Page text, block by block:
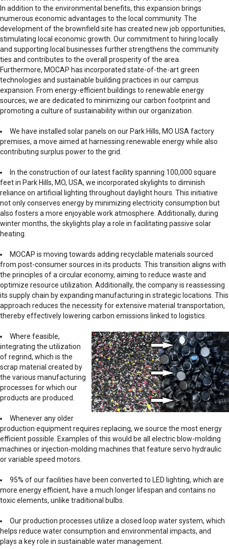
In addition to the environmental benefits, this expansion brings
numerous economic advantages to the local community. The
development of the brownfield site has created new job opportunities,
stimulating local economic growth. Our commitment to hiring locally
and supporting local businesses further strengthens the community
ties and contributes to the overall prosperity of the area.
Furthermore, MOCAP has incorporated state-of-the-art green
technologies and sustainable building practices in our campus
expansion. From energy-efficient buildings to renewable energy
sources, we are dedicated to minimizing our carbon footprint and
promoting a culture of sustainability within our organization.
We have installed solar panels on our Park Hills, MO USA factory
premises, a move aimed at harnessing renewable energy while also
contributing surplus power to the grid.
In the construction of our latest facility spanning 100,000 square
feet in Park Hills, MO, USA, we incorporated skylights to diminish
reliance on artificial lighting throughout daylight hours. This initiative
not only conserves energy by minimizing electricity consumption but
also fosters a more enjoyable work atmosphere. Additionally, during
winter months, the skylights play a role in facilitating passive solar
heating.
MOCAP is moving towards adding recyclable materials sourced
from post-consumer sources in its products. This transition aligns with
the principles of a circular economy, aiming to reduce waste and
optimize resource utilization. Additionally, the company is reassessing
its supply chain by expanding manufacturing in strategic locations. This
approach reduces the necessity for extensive material transportation,
thereby effectively lowering carbon emissions linked to logistics.
Where feasible,
integrating the utilization
of regrind, which is the
scrap material created by
the various manufacturing
processes for which our
products are produced.
Whenever any older
production equipment requires replacing, we source the most energy
efficient possible. Examples of this would be all electric blow-molding
machines or injection-molding machines that feature servo hydraulic
or variable speed motors.
95% of our facilities have been converted to LED lighting, which are
more energy efficient, have a much longer lifespan and contains no
toxic elements, unlike traditional bulbs.
Our production processes utilize a closed loop water system, which
helps reduce water consumption and environmental impacts, and
plays a key role in sustainable water management.